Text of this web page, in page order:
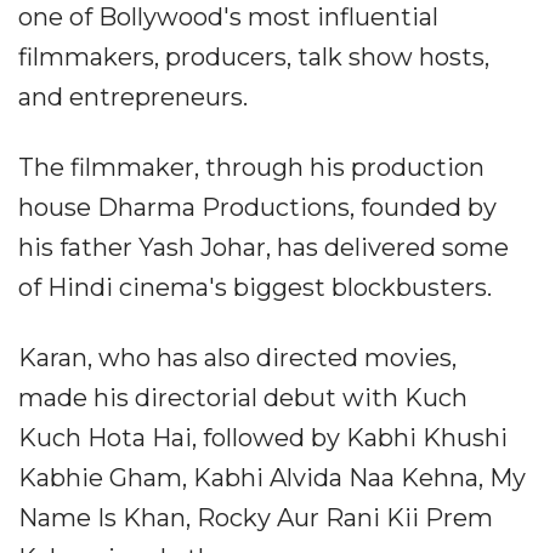
one of Bollywood's most influential
filmmakers, producers, talk show hosts,
and entrepreneurs.
The filmmaker, through his production
house Dharma Productions, founded by
his father Yash Johar, has delivered some
of Hindi cinema's biggest blockbusters.
Karan, who has also directed movies,
made his directorial debut with Kuch
Kuch Hota Hai, followed by Kabhi Khushi
Kabhie Gham, Kabhi Alvida Naa Kehna, My
Name Is Khan, Rocky Aur Rani Kii Prem